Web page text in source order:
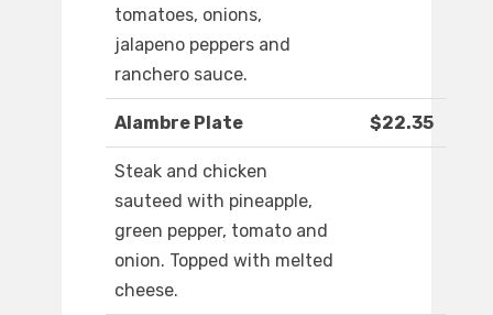
tomatoes, onions,
jalapeno peppers and
ranchero sauce.
Alambre Plate $22.35
Steak and chicken
sauteed with pineapple,
green pepper, tomato and
onion. Topped with melted
cheese.